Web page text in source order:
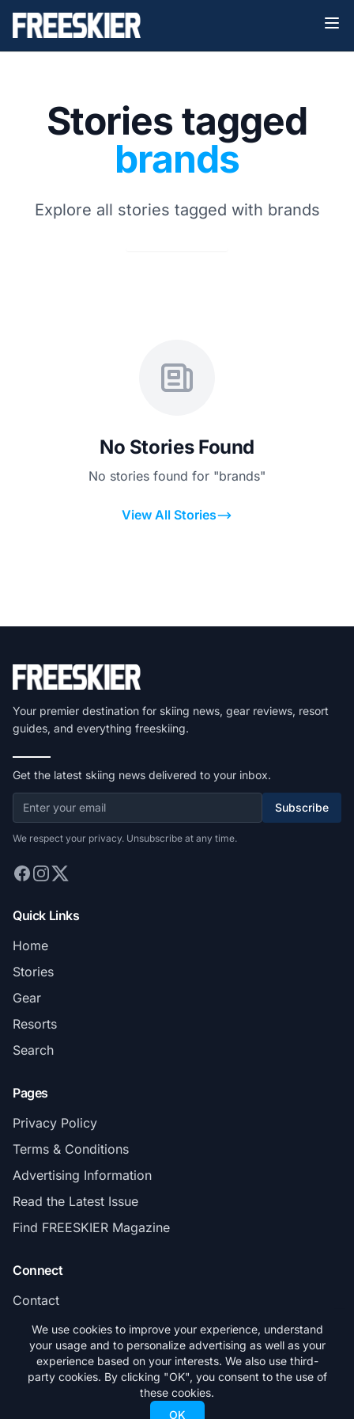
Stories tagged
brands
Explore all stories tagged with brands
No Stories Found
No stories found for "brands"
View All Stories
Your premier destination for skiing news, gear reviews, resort
guides, and everything freeskiing.
Get the latest skiing news delivered to your inbox.
Subscribe
We respect your privacy. Unsubscribe at any time.
Quick Links
Home
Stories
Gear
Resorts
Search
Pages
Privacy Policy
Terms & Conditions
Advertising Information
Read the Latest Issue
Find FREESKIER Magazine
Connect
Contact
Subscribe
© 2026 FREESKIER. All rights reserved.
We use cookies to improve your experience, understand
your usage and to personalize advertising as well as your
experience based on your interests. We also use third-
party cookies. By clicking "OK", you consent to the use of
these cookies.
OK